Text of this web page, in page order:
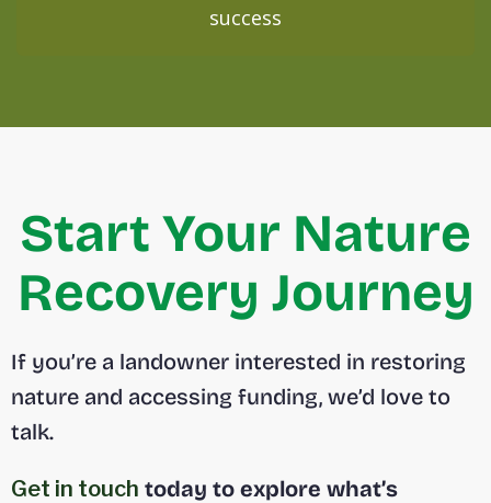
success
Start Your Nature
Recovery Journey
If you’re a landowner interested in restoring
nature and accessing funding, we’d love to
talk.
Get in touch today to explore what’s